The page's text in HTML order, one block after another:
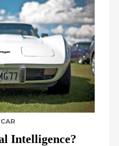
CAR
Intelligence?